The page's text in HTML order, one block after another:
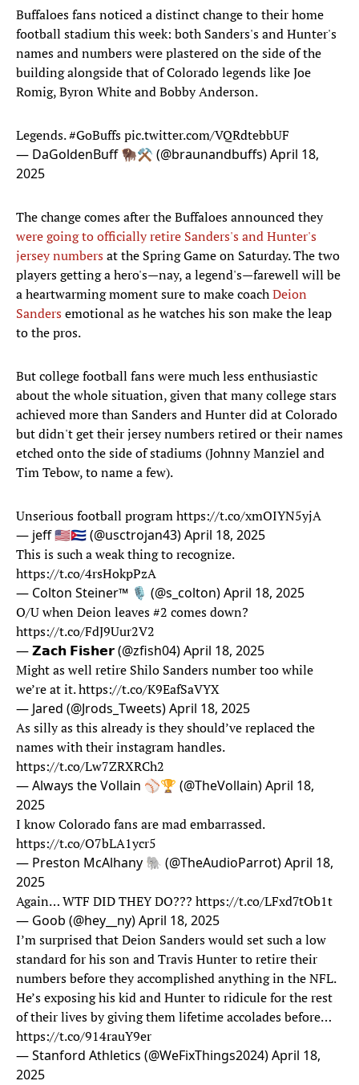
Buffaloes fans noticed a distinct change to their home
football stadium this week: both Sanders's and Hunter's
names and numbers were plastered on the side of the
building alongside that of Colorado legends like Joe
Romig, Byron White and Bobby Anderson.
Legends.#GoBuffspic.twitter.com/VQRdtebbUF
— DaGoldenBuff 🦬⚒️ (@braunandbuffs)April 18,
2025
The change comes after the Buffaloes announced they
were going to officially retire Sanders's and Hunter's
jersey numbersat the Spring Game on Saturday. The two
players getting a hero's—nay, a legend's—farewell will be
a heartwarming moment sure to make coachDeion
Sandersemotional as he watches his son make the leap
to the pros.
But college football fans were much less enthusiastic
about the whole situation, given that many college stars
achieved more than Sanders and Hunter did at Colorado
but didn't get their jersey numbers retired or their names
etched onto the side of stadiums (Johnny Manziel and
Tim Tebow, to name a few).
Unserious football programhttps://t.co/xmOIYN5yjA
— jeff 🇺🇸🇨🇺 (@usctrojan43)April 18, 2025
This is such a weak thing to recognize.
https://t.co/4rsHokpPzA
— Colton Steiner™ 🎙️ (@s_colton)April 18, 2025
O/U when Deion leaves #2 comes down?
https://t.co/FdJ9Uur2V2
— 𝗭𝗮𝗰𝗵 𝗙𝗶𝘀𝗵𝗲𝗿 (@zfish04)April 18, 2025
Might as well retire Shilo Sanders number too while
we’re at it.https://t.co/K9EafSaVYX
— Jared (@Jrods_Tweets)April 18, 2025
As silly as this already is they should’ve replaced the
names with their instagram handles.
https://t.co/Lw7ZRXRCh2
— Always the Vollain ⚾️🏆 (@TheVollain)April 18,
2025
I know Colorado fans are mad embarrassed.
https://t.co/O7bLA1ycr5
— Preston McAlhany 🐘 (@TheAudioParrot)April 18,
2025
Again… WTF DID THEY DO??? https://t.co/LFxd7tOb1t
— Goob (@hey__ny)April 18, 2025
I’m surprised that Deion Sanders would set such a low
standard for his son and Travis Hunter to retire their
numbers before they accomplished anything in the NFL.
He’s exposing his kid and Hunter to ridicule for the rest
of their lives by giving them lifetime accolades before…
https://t.co/914rauY9er
— Stanford Athletics (@WeFixThings2024)April 18,
2025